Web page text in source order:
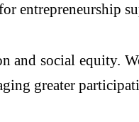
entrepreneurship
social equity.
greater